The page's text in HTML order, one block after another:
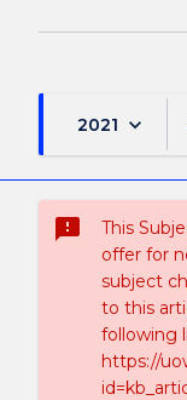
2021 keyboard_arrow_down
sms_failed
This
offer for
subject
to this
following
https://